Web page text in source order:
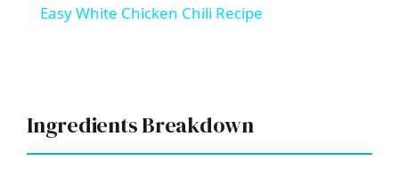
V
Easy White Chicken Chili Recipe
Ingredients Breakdown